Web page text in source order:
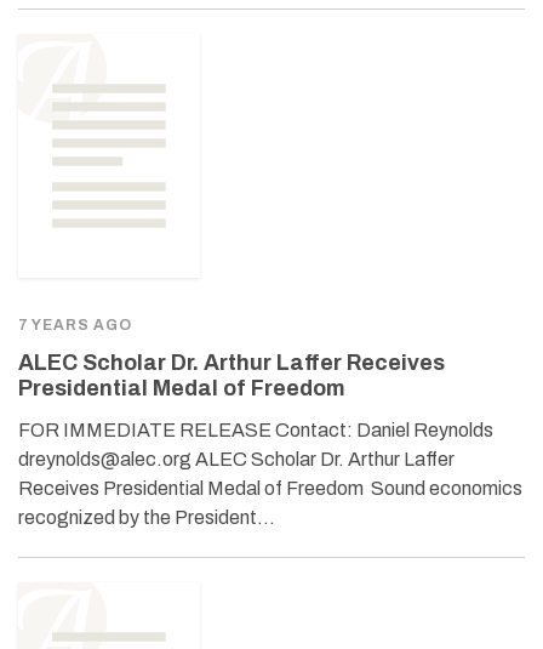
7 YEARS AGO
ALEC Scholar Dr. Arthur Laffer Receives
Presidential Medal of Freedom
FOR IMMEDIATE RELEASE Contact: Daniel Reynolds
dreynolds@alec.org ALEC Scholar Dr. Arthur Laffer
Receives Presidential Medal of Freedom Sound economics
recognized by the President…